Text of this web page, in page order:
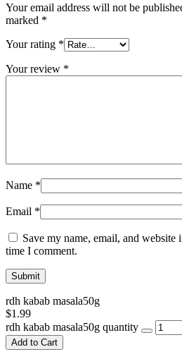
Your email address will not be
marked *
Your rating *
Your review *
Name *
Email *
Save my name, email, and
time I comment.
rdh kabab masala50g
$1.99
rdh kabab masala50g quantity
Add to Cart